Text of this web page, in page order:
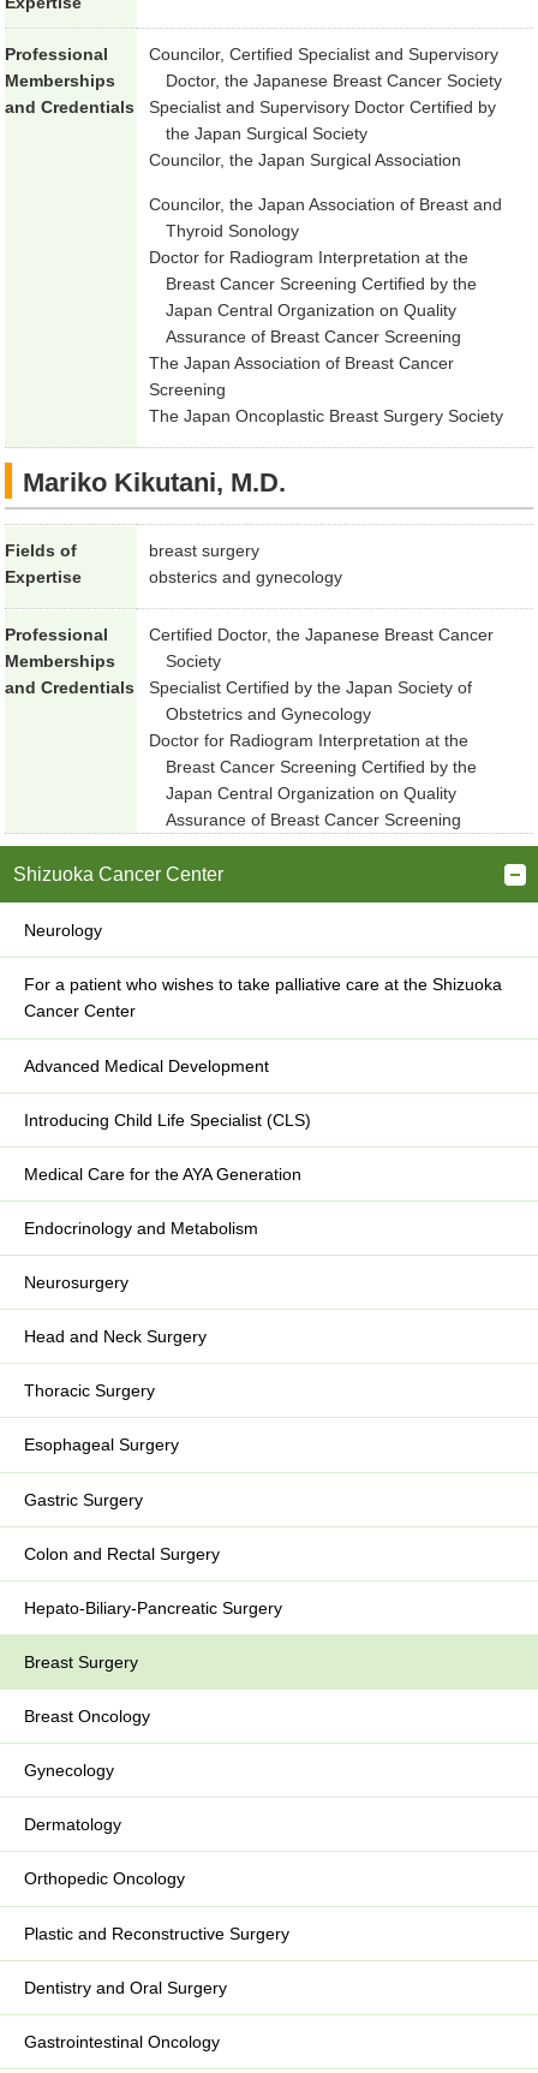
Professional
Memberships
and Credentials
Councilor, Certified Specialist and Supervisory
Doctor, the Japanese Breast Cancer Society
Specialist and Supervisory Doctor Certified by
the Japan Surgical Society
Councilor, the Japan Surgical Association
Councilor, the Japan Association of Breast and
Thyroid Sonology
Doctor for Radiogram Interpretation at the
Breast Cancer Screening Certified by the
Japan Central Organization on Quality
Assurance of Breast Cancer Screening
The Japan Association of Breast Cancer
Screening
The Japan Oncoplastic Breast Surgery Society
Mariko Kikutani, M.D.
Fields of
Expertise
breast surgery
obsterics and gynecology
Professional
Memberships
and Credentials
Certified Doctor, the Japanese Breast Cancer
Society
Specialist Certified by the Japan Society of
Obstetrics and Gynecology
Doctor for Radiogram Interpretation at the
Breast Cancer Screening Certified by the
Japan Central Organization on Quality
Assurance of Breast Cancer Screening
Shizuoka Cancer Center
Neurology
For a patient who wishes to take palliative care at the Shizuoka
Cancer Center
Advanced Medical Development
Introducing Child Life Specialist (CLS)
Medical Care for the AYA Generation
Endocrinology and Metabolism
Neurosurgery
Head and Neck Surgery
Thoracic Surgery
Esophageal Surgery
Gastric Surgery
Colon and Rectal Surgery
Hepato-Biliary-Pancreatic Surgery
Breast Surgery
Breast Oncology
Gynecology
Dermatology
Orthopedic Oncology
Plastic and Reconstructive Surgery
Dentistry and Oral Surgery
Gastrointestinal Oncology